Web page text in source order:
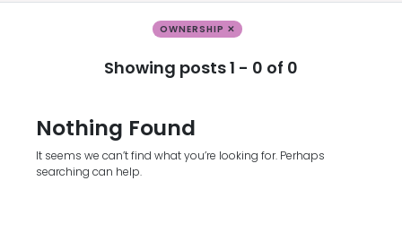
OWNERSHIP ✕
Showing posts 1 - 0 of 0
Nothing Found
It seems we can’t find what you’re looking for. Perhaps
searching can help.